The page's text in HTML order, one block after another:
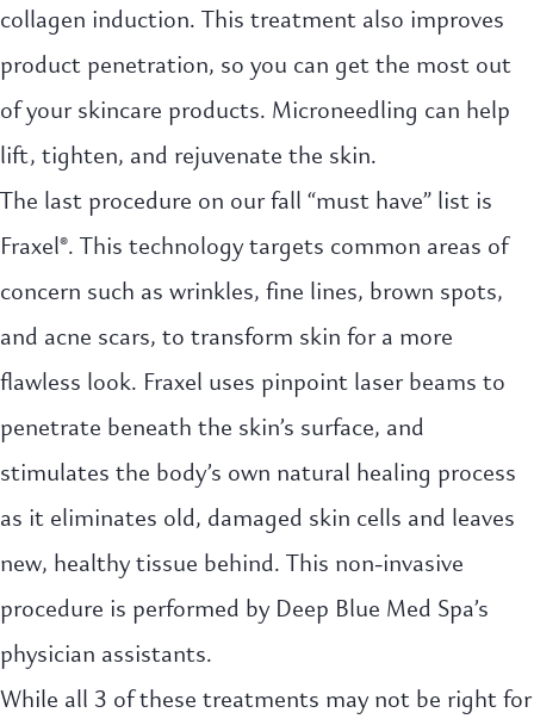
collagen induction. This treatment also improves
product penetration, so you can get the most out
of your skincare products. Microneedling can help
lift, tighten, and rejuvenate the skin.
The last procedure on our fall “must have” list is
Fraxel®. This technology targets common areas of
concern such as wrinkles, fine lines, brown spots,
and acne scars, to transform skin for a more
flawless look. Fraxel uses pinpoint laser beams to
penetrate beneath the skin’s surface, and
stimulates the body’s own natural healing process
as it eliminates old, damaged skin cells and leaves
new, healthy tissue behind. This non-invasive
procedure is performed by Deep Blue Med Spa’s
physician assistants.
While all 3 of these treatments may not be right for